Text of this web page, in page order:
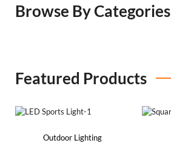
Browse By Categories​
Featured Products
Outdoor Lighting